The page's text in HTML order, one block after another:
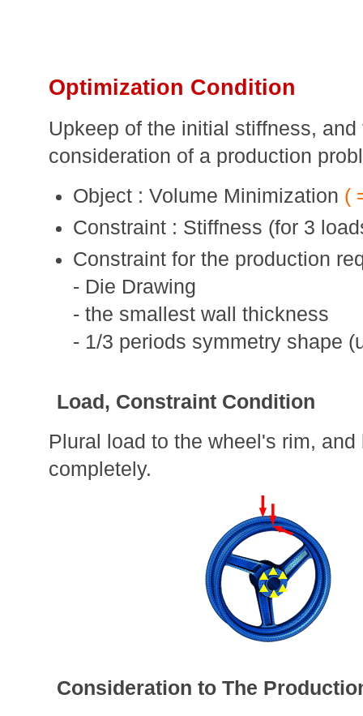
Optimization Condition
Upkeep of the initial stiffness,
consideration of a production
Object : Volume Minimization (
Constraint : Stiffness (for 3
Constraint for the production
- Die Drawing
- the smallest wall thickness
- 1/3 periods symmetry shape
Load, Constraint Condition
Plural load to the wheel's rim,
completely.
Consideration to The